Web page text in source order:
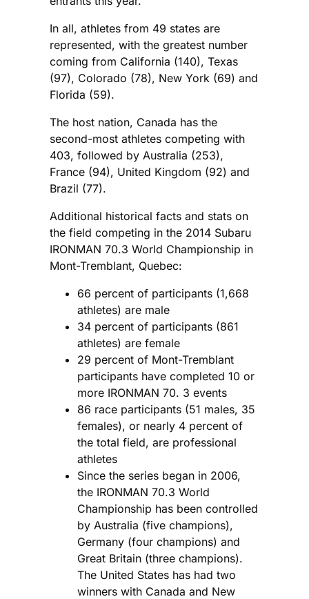
In all, athletes from 49 states are
represented, with the greatest number
coming from California (140), Texas
(97), Colorado (78), New York (69) and
Florida (59).
The host nation, Canada has the
second-most athletes competing with
403, followed by Australia (253),
France (94), United Kingdom (92) and
Brazil (77).
Additional historical facts and stats on
the field competing in the 2014 Subaru
IRONMAN 70.3 World Championship in
Mont-Tremblant, Quebec:
66 percent of participants (1,668
athletes) are male
34 percent of participants (861
athletes) are female
29 percent of Mont-Tremblant
participants have completed 10 or
more IRONMAN 70. 3 events
86 race participants (51 males, 35
females), or nearly 4 percent of
the total field, are professional
athletes
Since the series began in 2006,
the IRONMAN 70.3 World
Championship has been controlled
by Australia (five champions),
Germany (four champions) and
Great Britain (three champions).
The United States has had two
winners with Canada and New